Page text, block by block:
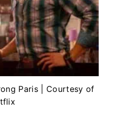
Paris | Courtesy of